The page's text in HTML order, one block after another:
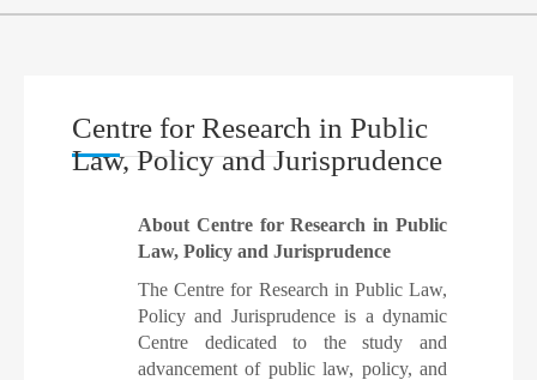
Centre for Research in Public
Law, Policy and Jurisprudence
About Centre for Research in Public
Law, Policy and Jurisprudence
The Centre for Research in Public Law,
Policy and Jurisprudence is a dynamic
Centre dedicated to the study and
advancement of public law, policy, and